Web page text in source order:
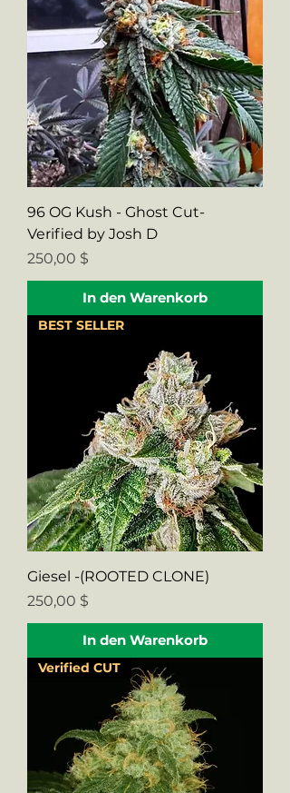
96 OG Kush - Ghost Cut-
Verified by Josh D
Preis
250,00 $
In den Warenkorb
BEST SELLER
Giesel -(ROOTED CLONE)
Preis
250,00 $
In den Warenkorb
Verified CUT